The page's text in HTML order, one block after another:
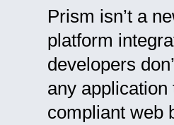
Prism isn’t a
platform
developers
any
compliant web